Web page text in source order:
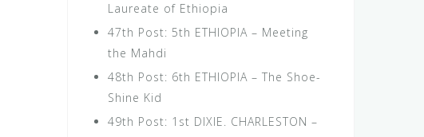
Laureate of Ethiopia
47th Post: 5th ETHIOPIA – Meeting
the Mahdi
48th Post: 6th ETHIOPIA – The Shoe-
Shine Kid
49th Post: 1st DIXIE. CHARLESTON –